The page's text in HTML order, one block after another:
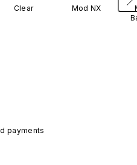
Clear Mod NX
payments